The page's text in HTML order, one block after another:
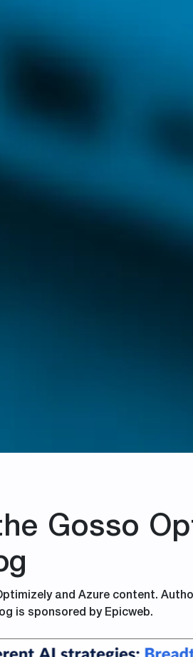
Gosso
and Azure content.
is sponsored by Epicweb.